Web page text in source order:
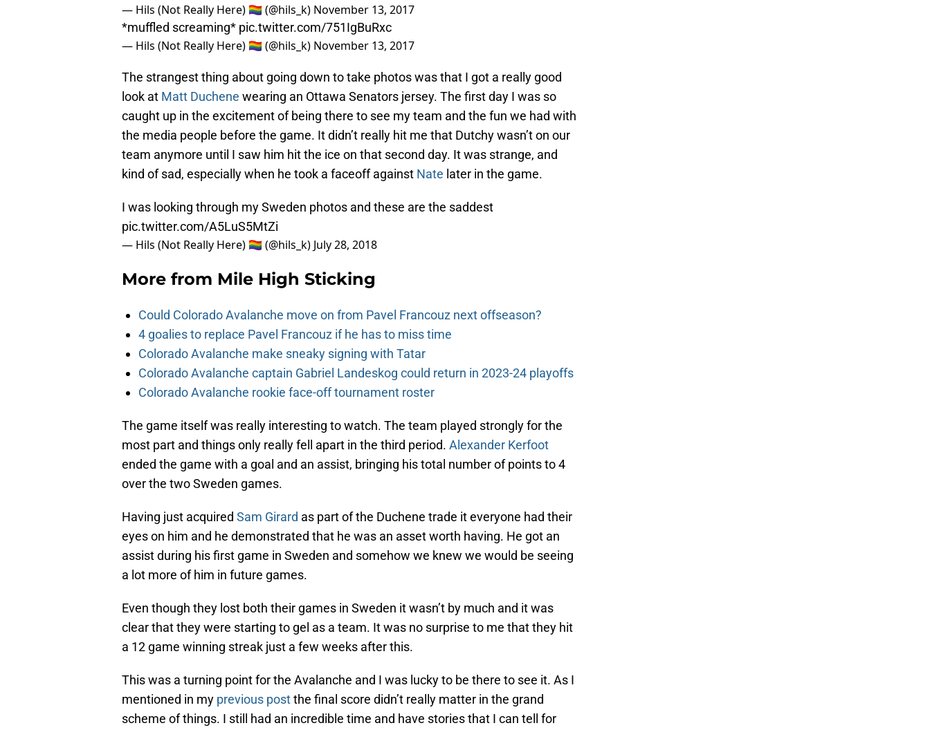
— Hils (Not Really Here) 🏳️‍🌈 (@hils_k) November 13, 2017
*muffled screaming* pic.twitter.com/751IgBuRxc
— Hils (Not Really Here) 🏳️‍🌈 (@hils_k) November 13, 2017
The strangest thing about going down to take photos was that I got a really good
look at Matt Duchene wearing an Ottawa Senators jersey. The first day I was so
caught up in the excitement of being there to see my team and the fun we had with
the media people before the game. It didn’t really hit me that Dutchy wasn’t on our
team anymore until I saw him hit the ice on that second day. It was strange, and
kind of sad, especially when he took a faceoff against Nate later in the game.
I was looking through my Sweden photos and these are the saddest
pic.twitter.com/A5LuS5MtZi
— Hils (Not Really Here) 🏳️‍🌈 (@hils_k) July 28, 2018
More from Mile High Sticking
Could Colorado Avalanche move on from Pavel Francouz next offseason?
4 goalies to replace Pavel Francouz if he has to miss time
Colorado Avalanche make sneaky signing with Tatar
Colorado Avalanche captain Gabriel Landeskog could return in 2023-24 playoffs
Colorado Avalanche rookie face-off tournament roster
The game itself was really interesting to watch. The team played strongly for the
most part and things only really fell apart in the third period. Alexander Kerfoot
ended the game with a goal and an assist, bringing his total number of points to 4
over the two Sweden games.
Having just acquired Sam Girard as part of the Duchene trade it everyone had their
eyes on him and he demonstrated that he was an asset worth having. He got an
assist during his first game in Sweden and somehow we knew we would be seeing
a lot more of him in future games.
Even though they lost both their games in Sweden it wasn’t by much and it was
clear that they were starting to gel as a team. It was no surprise to me that they hit
a 12 game winning streak just a few weeks after this.
This was a turning point for the Avalanche and I was lucky to be there to see it. As I
mentioned in my previous postthe final score didn’t really matter in the grand
scheme of things. I still had an incredible time and have stories that I can tell for